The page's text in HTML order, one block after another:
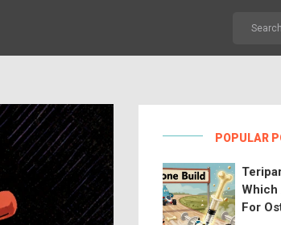
POPULAR
Which
For